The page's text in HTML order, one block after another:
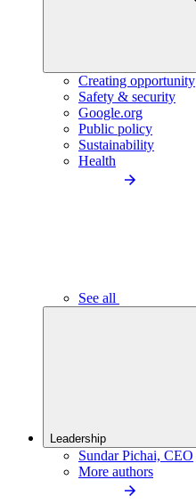
Creating opportunity
Safety & security
Google.org
Public policy
Sustainability
Health
See all
Leadership
Sundar Pichai, CEO
More authors